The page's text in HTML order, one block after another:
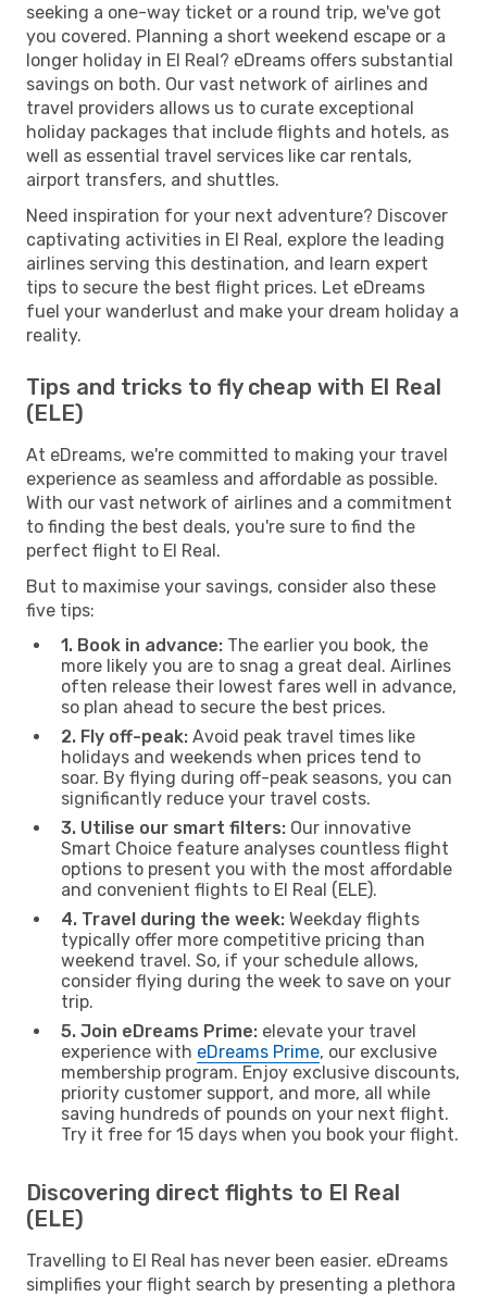
seeking a one-way ticket or a round trip, we've got
you covered. Planning a short weekend escape or a
longer holiday in El Real? eDreams offers substantial
savings on both. Our vast network of airlines and
travel providers allows us to curate exceptional
holiday packages that include flights and hotels, as
well as essential travel services like car rentals,
airport transfers, and shuttles.
Need inspiration for your next adventure? Discover
captivating activities in El Real, explore the leading
airlines serving this destination, and learn expert
tips to secure the best flight prices. Let eDreams
fuel your wanderlust and make your dream holiday a
reality.
Tips and tricks to fly cheap with El Real
(ELE)
At eDreams, we're committed to making your travel
experience as seamless and affordable as possible.
With our vast network of airlines and a commitment
to finding the best deals, you're sure to find the
perfect flight to El Real.
But to maximise your savings, consider also these
five tips:
1. Book in advance: The earlier you book, the
more likely you are to snag a great deal. Airlines
often release their lowest fares well in advance,
so plan ahead to secure the best prices.
2. Fly off-peak: Avoid peak travel times like
holidays and weekends when prices tend to
soar. By flying during off-peak seasons, you can
significantly reduce your travel costs.
3. Utilise our smart filters: Our innovative
Smart Choice feature analyses countless flight
options to present you with the most affordable
and convenient flights to El Real (ELE).
4. Travel during the week: Weekday flights
typically offer more competitive pricing than
weekend travel. So, if your schedule allows,
consider flying during the week to save on your
trip.
5. Join eDreams Prime: elevate your travel
experience with eDreams Prime, our exclusive
membership program. Enjoy exclusive discounts,
priority customer support, and more, all while
saving hundreds of pounds on your next flight.
Try it free for 15 days when you book your flight.
Discovering direct flights to El Real
(ELE)
Travelling to El Real has never been easier. eDreams
simplifies your flight search by presenting a plethora